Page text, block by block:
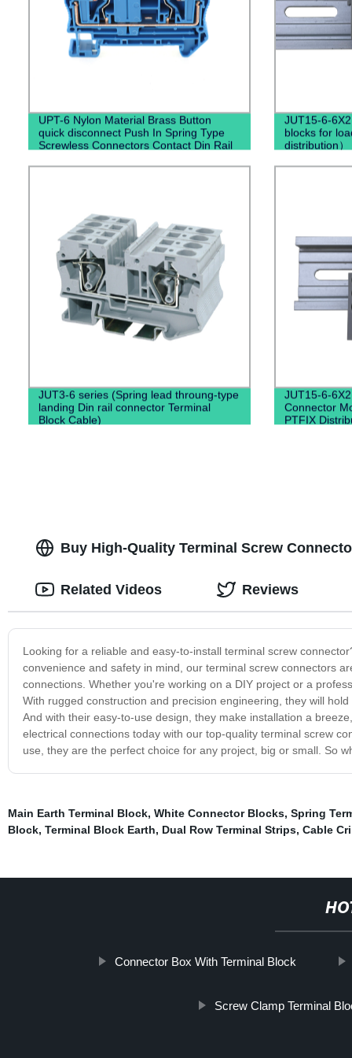
UPT-6 Nylon Material Brass Button
quick disconnect Push In Spring Type
Screwless Connectors Contact Din Rail
JUT15-6-
blocks for
distribution）
JUT3-6 series (Spring lead throung-type
landing Din rail connector Terminal
Block Cable)
JUT15-6-
Connector
PTFIX
Buy High-Quality Terminal Screw
Looking for a reliable and easy-to-install terminal screw
convenience and safety in mind, our terminal screw connectors
connections. Whether you're working on a DIY project or a
With rugged construction and precision engineering, they will
And with their easy-to-use design, they make installation a
electrical connections today with our top-quality terminal screw
use, they are the perfect choice for any project, big or small. So
Related Videos Reviews
Main Earth Terminal Block, White Connector Blocks, Spring
Block, Terminal Block Earth, Dual Row Terminal Strips, Cable
Connector Box With Terminal Block
Screw Clamp Terminal